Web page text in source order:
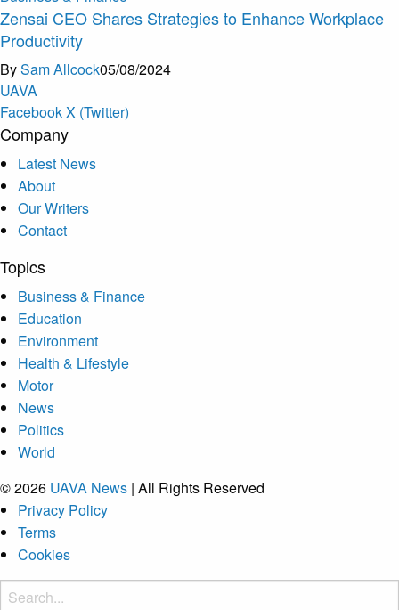
Zensai CEO Shares Strategies to Enhance Workplace
Productivity
BySam Allcock05/08/2024
UAVA
FacebookX (Twitter)
Company
Latest News
About
Our Writers
Contact
Topics
Business & Finance
Education
Environment
Health & Lifestyle
Motor
News
Politics
World
© 2026 UAVA News | All Rights Reserved
Privacy Policy
Terms
Cookies